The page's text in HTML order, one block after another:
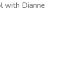
with Dianne